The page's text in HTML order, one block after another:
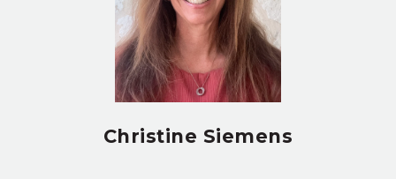
Christine Siemens